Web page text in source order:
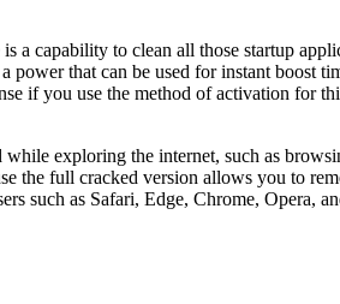
a capability to clean all those startup
that can be used for instant boost
if you use the method of activation for
exploring the internet, such as
the full cracked version allows you to
such as Safari, Edge, Chrome, Opera,